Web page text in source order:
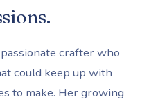
crafter who
could keep up with
to make. Her growing